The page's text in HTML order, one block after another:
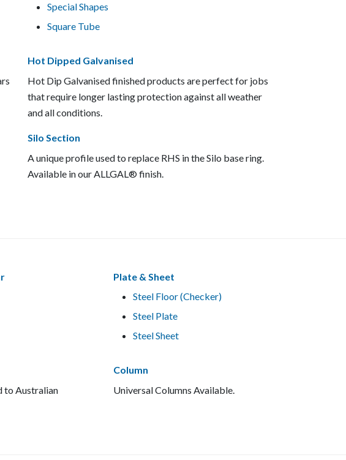
Special Shapes
Square Tube
Hot Dipped Galvanised
Hot Dip Galvanised finished products are perfect for jobs
that require longer lasting protection against all weather
and all conditions.
Silo Section
A unique profile used to replace RHS in the Silo base ring.
Available in our ALLGAL® finish.
Plate & Sheet
Steel Floor (Checker)
Steel Plate
Steel Sheet
to Australian
Column
Universal Columns Available.